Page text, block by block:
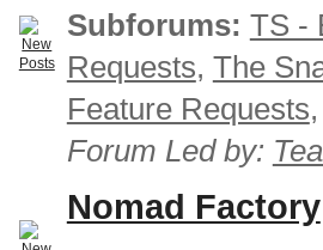
Subforums: TS -
Requests, The
Feature Requests,
Forum Led by:
Nomad Factory